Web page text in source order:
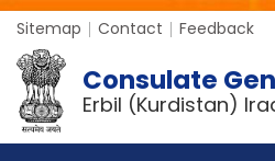
Sitemap Contact Feedback
Consulate
Erbil (Kurdistan)